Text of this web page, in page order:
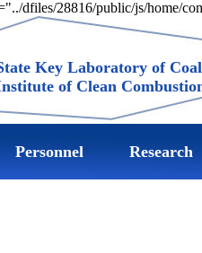
dfiles/28816/public/js/home/
Key Laboratory of
of Clean
Personnel Research